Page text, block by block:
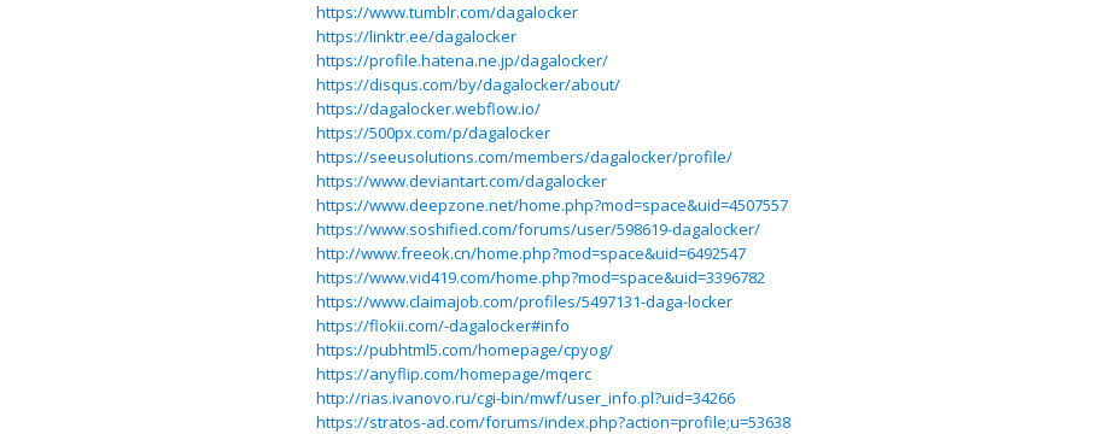
https://www.tumblr.com/dagalocker
https://linktr.ee/dagalocker
https://profile.hatena.ne.jp/dagalocker/
https://disqus.com/by/dagalocker/about/
https://dagalocker.webflow.io/
https://500px.com/p/dagalocker
https://seeusolutions.com/members/dagalocker/profile/
https://www.deviantart.com/dagalocker
https://www.deepzone.net/home.php?mod=space&uid=4507557
https://www.soshified.com/forums/user/598619-dagalocker/
http://www.freeok.cn/home.php?mod=space&uid=6492547
https://www.vid419.com/home.php?mod=space&uid=3396782
https://www.claimajob.com/profiles/5497131-daga-locker
https://flokii.com/-dagalocker#info
https://pubhtml5.com/homepage/cpyog/
https://anyflip.com/homepage/mqerc
http://rias.ivanovo.ru/cgi-bin/mwf/user_info.pl?uid=34266
https://stratos-ad.com/forums/index.php?action=profile;u=53638